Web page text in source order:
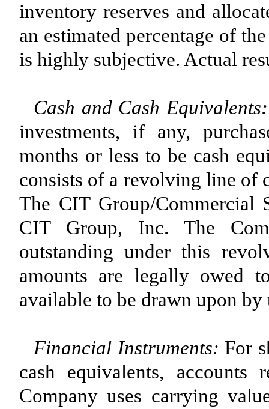
inventory reserves and
an estimated percentage of
is highly subjective. Actual
Cash and Cash Equivalents:
investments, if any,
months or less to be cash
consists of a revolving line of
The CIT Group/Commercial
CIT Group, Inc. The
outstanding under this
amounts are legally owed
available to be drawn upon by
Financial Instruments: For
cash equivalents, accounts
Company uses carrying